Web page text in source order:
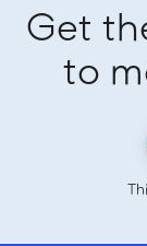
Get
to